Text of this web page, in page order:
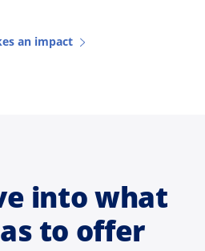
an impact
into what
to offer